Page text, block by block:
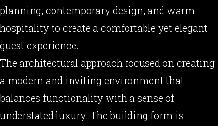
planning, contemporary design, and warm
hospitality to create a comfortable yet elegant
guest experience.
The architectural approach focused on creating
a modern and inviting environment that
balances functionality with a sense of
understated luxury. The building form is